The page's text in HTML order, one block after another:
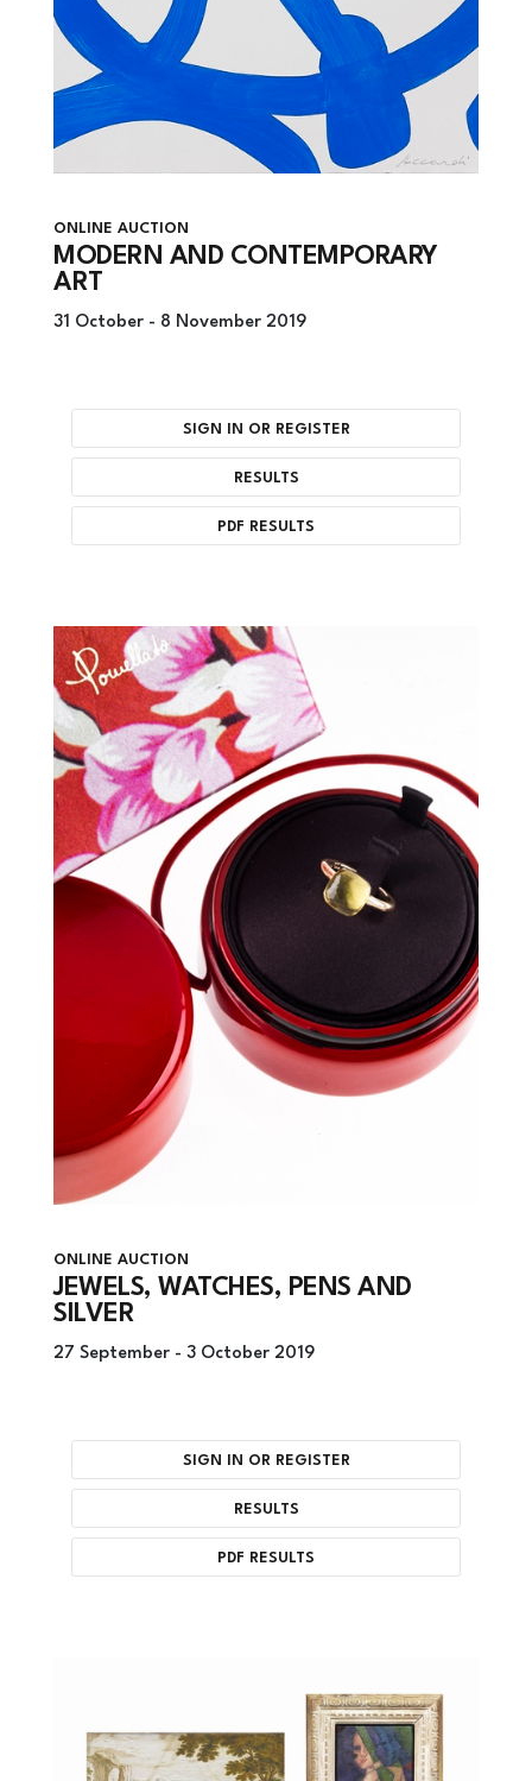
ONLINE AUCTION
MODERN AND CONTEMPORARY
ART
31 October - 8 November 2019
SIGN IN OR REGISTER
RESULTS
PDF RESULTS
ONLINE AUCTION
JEWELS, WATCHES, PENS AND
SILVER
27 September - 3 October 2019
SIGN IN OR REGISTER
RESULTS
PDF RESULTS